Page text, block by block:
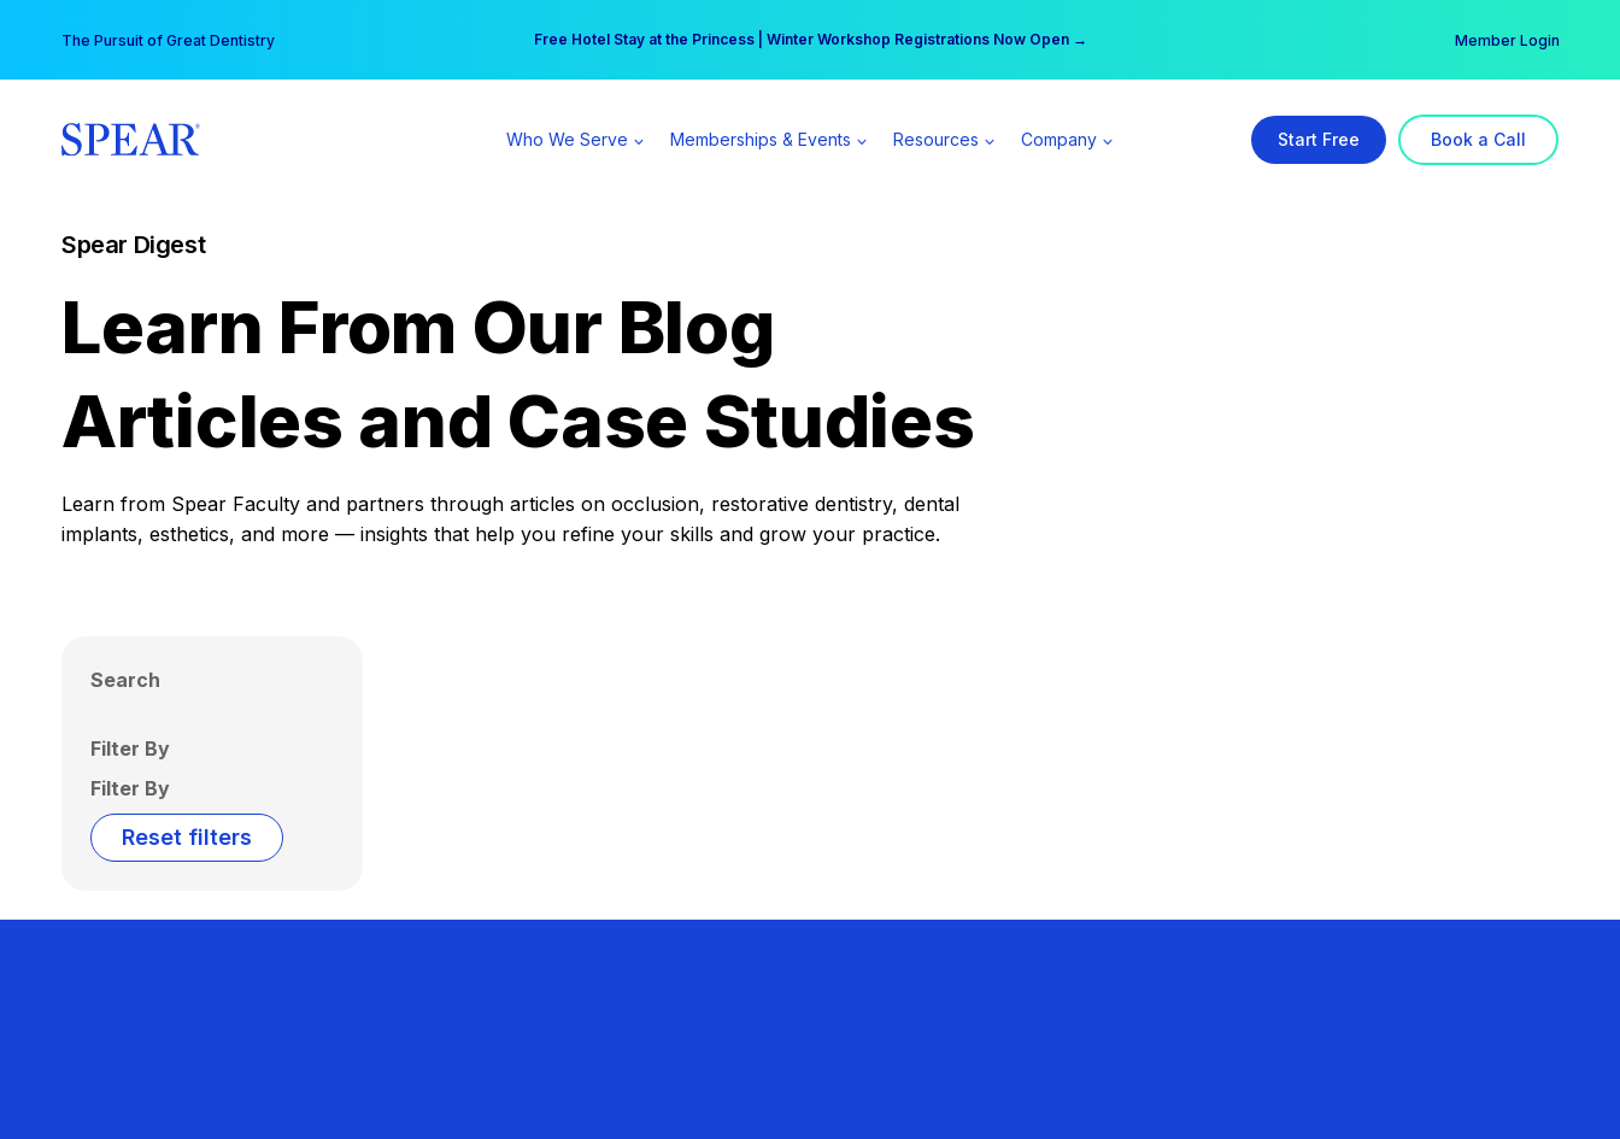
content
The Pursuit of Great Dentistry Free Hotel Stay at the Princess | Winter Workshop Registrations Now Open →
Your practice can earn $555 more per day | Become a Spear All Access Member → Member Login
Who We Serve Memberships & Events Resources Company Start Free Book a Call
Spear Digest
Learn From Our Blog
Articles and Case Studies
Learn from Spear Faculty and partners through articles on occlusion, restorative dentistry, dental
implants, esthetics, and more — insights that help you refine your skills and grow your practice.
Search
Filter By
Filter By
Reset filters